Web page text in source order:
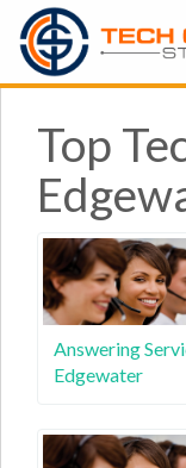
Top
Answering
Edgewater